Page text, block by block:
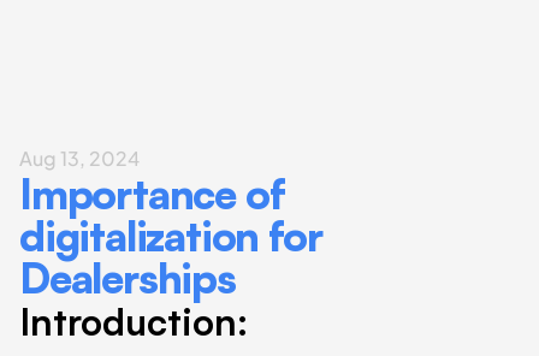
Aug 13, 2024
Importance of
digitalization for
Dealerships
Introduction: